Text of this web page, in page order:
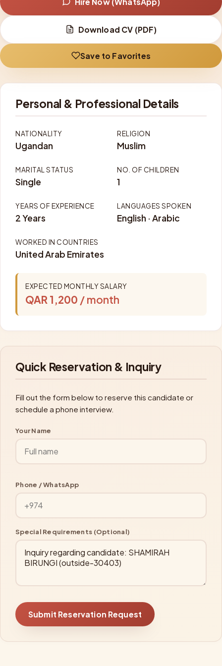
Download CV (PDF)
Save to Favorites
Personal & Professional Details
NATIONALITY
Ugandan
RELIGION
Muslim
MARITAL STATUS
Single
NO. OF CHILDREN
1
YEARS OF EXPERIENCE
2 Years
LANGUAGES SPOKEN
English · Arabic
WORKED IN COUNTRIES
United Arab Emirates
EXPECTED MONTHLY SALARY
QAR 1,200 / month
Quick Reservation & Inquiry
Fill out the form below to reserve this candidate or
schedule a phone interview.
Your Name
Phone / WhatsApp
Special Requirements (Optional)
Submit Reservation Request